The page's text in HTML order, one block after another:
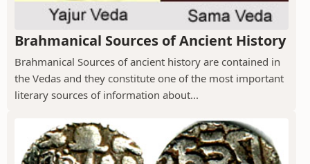
Brahmanical Sources of Ancient History
Brahmanical Sources of ancient history are contained in
the Vedas and they constitute one of the most important
literary sources of information about...